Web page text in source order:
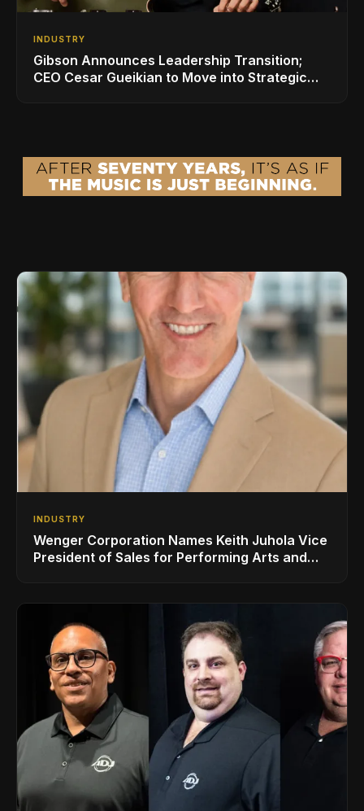
INDUSTRY
Gibson Announces Leadership Transition;
CEO Cesar Gueikian to Move into Strategic
INDUSTRY
Wenger Corporation Names Keith Juhola Vice
President of Sales for Performing Arts and